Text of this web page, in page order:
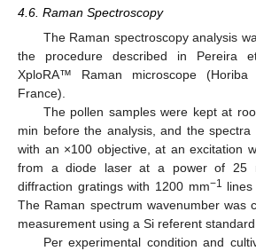
4.6. Raman Spectroscopy
The Raman spectroscopy analysis
the procedure described in Pereira
XploRA™ Raman microscope (Horiba
France).
The pollen samples were kept at
min before the analysis, and the spectra
with an ×100 objective, at an excitation
from a diode laser at a power of 25
diffraction gratings with 1200 mm−1
The Raman spectrum wavenumber was
measurement using a Si referent
Per experimental condition and